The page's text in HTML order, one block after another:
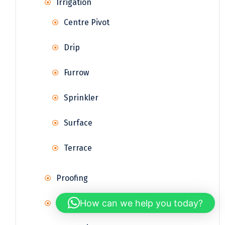
Irrigation
Centre Pivot
Drip
Furrow
Sprinkler
Surface
Terrace
Proofing
Rainwater Harvesting
How can we help you today?